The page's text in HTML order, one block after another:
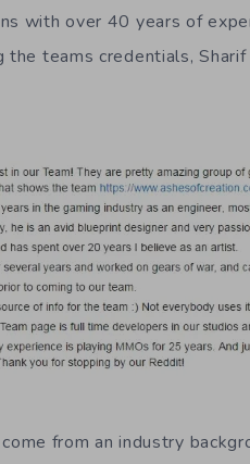
with over 40 years of
the teams credentials,
from an industry